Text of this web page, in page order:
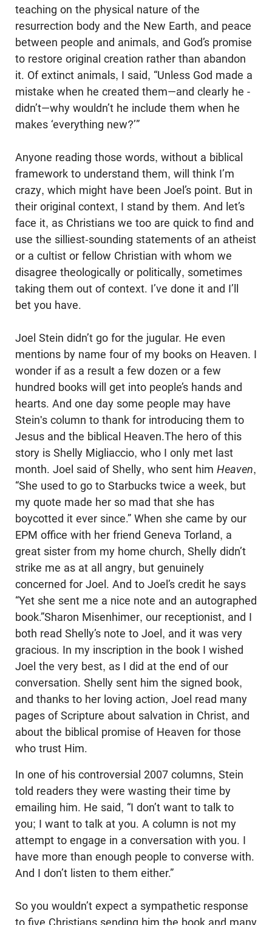
teaching on the physical nature of the
resurrection body and the New Earth, and peace
between people and animals, and God’s promise
to restore original creation rather than abandon
it. Of extinct animals, I said, “Unless God made a
mistake when he created them—and clearly he ­
didn’t—why ­wouldn’t he include them when he
makes ‘everything new?’”
Anyone reading those words, without a biblical
framework to understand them, will think I’m
crazy, which might have been Joel’s point. But in
their original context, I stand by them. And let’s
face it, as Christians we too are quick to find and
use the silliest-sounding statements of an atheist
or a cultist or fellow Christian with whom we
disagree theologically or politically, sometimes
taking them out of context. I’ve done it and I’ll
bet you have.
Joel Stein didn’t go for the jugular. He even
mentions by name four of my books on Heaven. I
wonder if as a result a few dozen or a few
hundred books will get into people’s hands and
hearts. And one day some people may have
Stein's column to thank for introducing them to
Jesus and the biblical Heaven.The hero of this
story is Shelly Migliaccio, who I only met last
month. Joel said of Shelly, who sent him Heaven,
“She used to go to Starbucks twice a week, but
my quote made her so mad that she has
boycotted it ever since.” When she came by our
EPM office with her friend Geneva Torland, a
great sister from my home church, Shelly didn’t
strike me as at all angry, but genuinely
concerned for Joel. And to Joel’s credit he says
“Yet she sent me a nice note and an autographed
book.”Sharon Misenhimer, our receptionist, and I
both read Shelly’s note to Joel, and it was very
gracious. In my inscription in the book I wished
Joel the very best, as I did at the end of our
conversation. Shelly sent him the signed book,
and thanks to her loving action, Joel read many
pages of Scripture about salvation in Christ, and
about the biblical promise of Heaven for those
who trust Him.
In one of his controversial 2007 columns, Stein
told readers they were wasting their time by
emailing him. He said, “I don’t want to talk to
you; I want to talk at you. A column is not my
attempt to engage in a conversation with you. I
have more than enough people to converse with.
And I don’t listen to them either.”
So you wouldn’t expect a sympathetic response
to five Christians sending him the book and many